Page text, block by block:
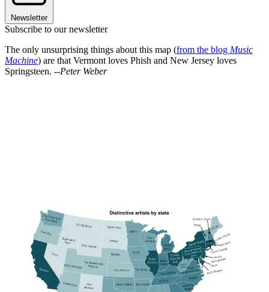
Newsletter
Subscribe to our newsletter
The only unsurprising things about this map (from the blog Music
Machine) are that Vermont loves Phish and New Jersey loves
Springsteen. --Peter Weber